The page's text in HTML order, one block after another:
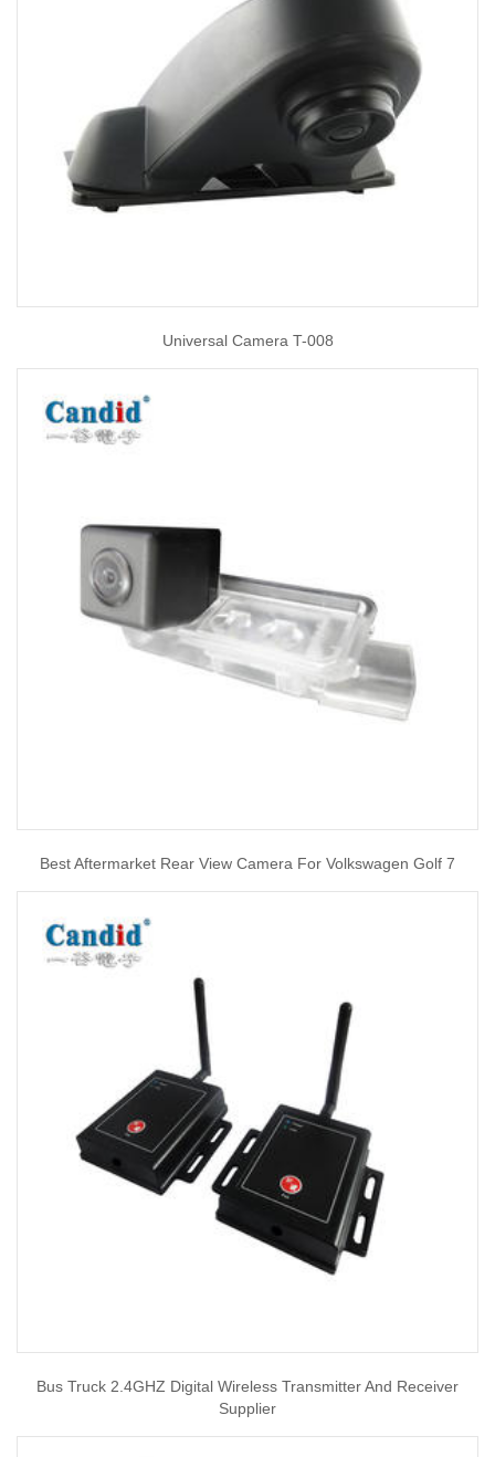
Universal Camera T-008
Best Aftermarket Rear View Camera For Volkswagen Golf 7
Bus Truck 2.4GHZ Digital Wireless Transmitter And Receiver
Supplier